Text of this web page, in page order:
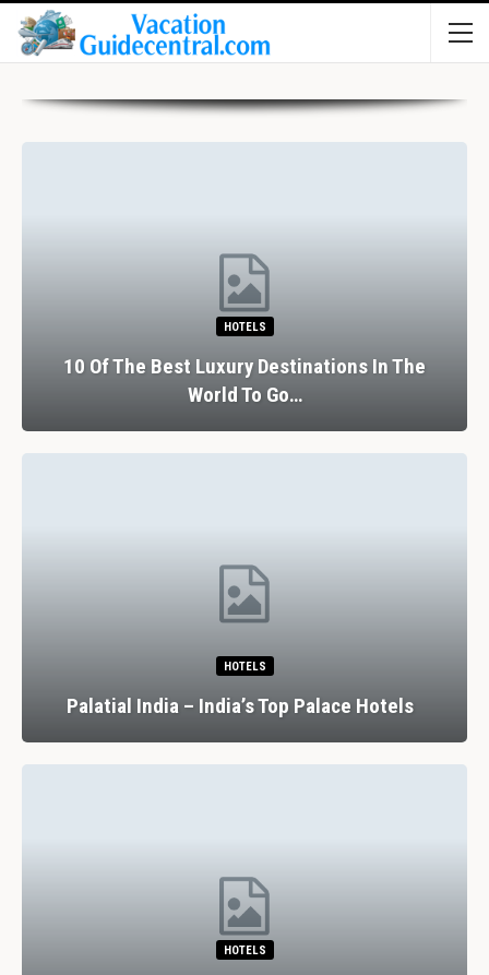
HOTELS
10 Of The Best Luxury Destinations In The
World To Go…
HOTELS
Palatial India – India’s Top Palace Hotels
HOTELS